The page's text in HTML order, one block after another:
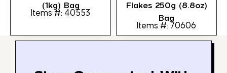
(1kg) Bag
Items #: 40553
Flakes 250g (8.8oz)
Bag
Items #: 70606